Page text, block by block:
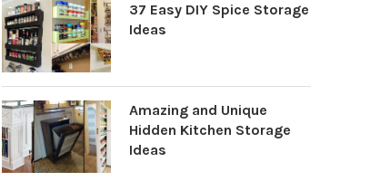
37 Easy DIY Spice Storage
Ideas
Amazing and Unique
Hidden Kitchen Storage
Ideas